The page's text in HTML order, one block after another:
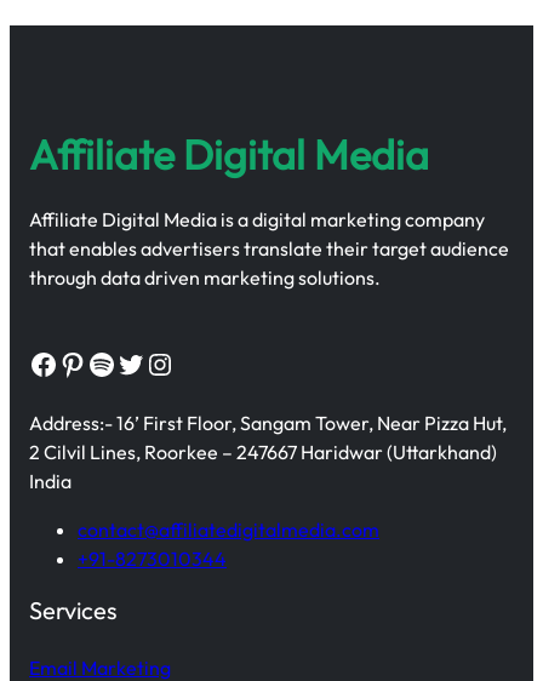
Affiliate Digital Media
Affiliate Digital Media is a digital marketing company
that enables advertisers translate their target audience
through data driven marketing solutions.
Facebook Pinterest Spotify Twitter Instagram
Address:- 16’ First Floor, Sangam Tower, Near Pizza Hut,
2 Cilvil Lines, Roorkee – 247667 Haridwar (Uttarkhand)
India
contact@affiliatedigitalmedia.com
+91-8273010344
Services
Email Marketing